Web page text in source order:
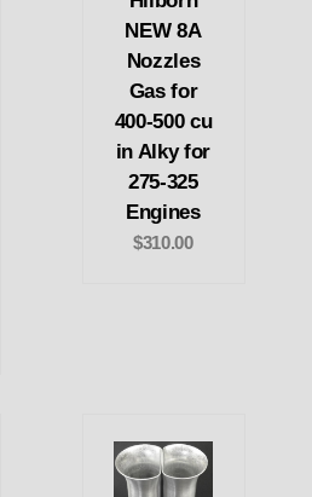
NEW 8A
Nozzles
Gas for
400-500 cu
in Alky for
275-325
Engines
$310.00